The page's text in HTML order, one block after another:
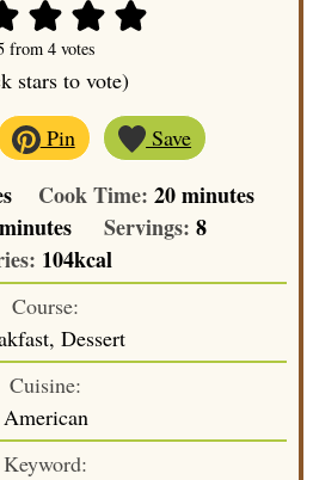
from 4votes
stars to vote)
Pin Save
Cook Time: 20minutes
minutes
minutes Servings: 8
104kcal
Course:
Dessert
Cuisine:
American
Keyword: